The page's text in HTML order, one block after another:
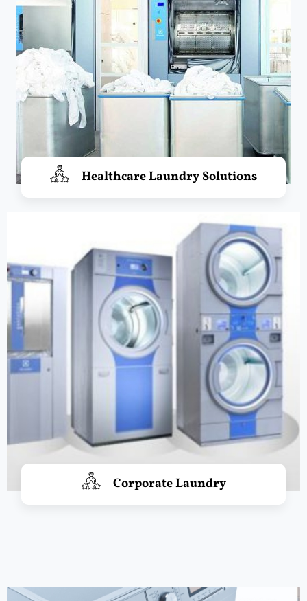
Healthcare Laundry Solutions
Corporate Laundry